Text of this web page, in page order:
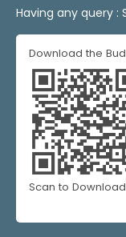
Having any query :
Download the
Scan to Download